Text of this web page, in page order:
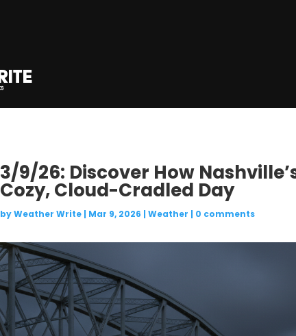
3/9/26: Discover How
Cozy, Cloud-Cradled Day
byWeather Write| Mar 9, 2026 | Weather | 0 comments